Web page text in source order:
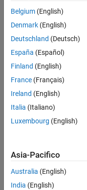
Version History
Examples
Find Start of
Input
expand all
string scalar
Belgium (English)
Denmark (English)
Deutschland (Deutsch)
España (Español)
Finland (English)
France (Français)
Ireland (English)
Italia (Italiano)
Luxembourg (English)
Asia-Pacifico
Australia (English)
India (English)